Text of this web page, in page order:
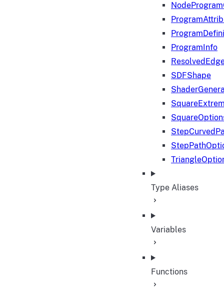
ProgramInfo
SDFShape
Type Aliases
Variables
Functions